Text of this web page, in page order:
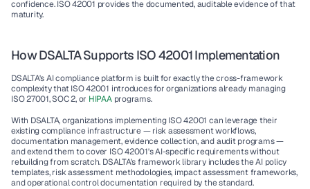
confidence. ISO 42001 provides the documented, auditable evidence of that
maturity.
How DSALTA Supports ISO 42001 Implementation
DSALTA's AI compliance platform is built for exactly the cross-framework
complexity that ISO 42001 introduces for organizations already managing
ISO 27001, SOC 2, or HIPAA programs.
With DSALTA, organizations implementing ISO 42001 can leverage their
existing compliance infrastructure — risk assessment workflows,
documentation management, evidence collection, and audit programs —
and extend them to cover ISO 42001's AI-specific requirements without
rebuilding from scratch. DSALTA's framework library includes the AI policy
templates, risk assessment methodologies, impact assessment frameworks,
and operational control documentation required by the standard.